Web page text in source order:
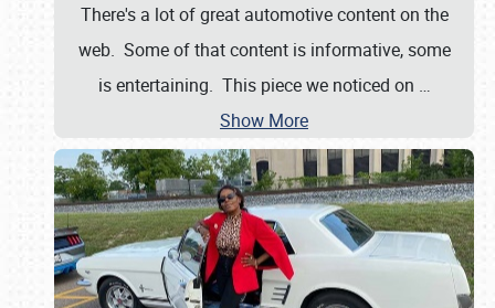
There's a lot of great automotive content on the
web. Some of that content is informative, some
is entertaining. This piece we noticed on …
Show More